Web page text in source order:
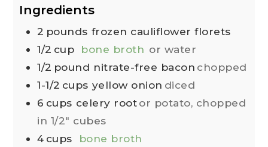
Ingredients
2 pounds frozen cauliflower florets
1/2 cup bone broth or water
1/2 pound nitrate-free bacon chopped
1-1/2 cups yellow onion diced
6 cups celery rootor potato, chopped
in 1/2" cubes
4 cups
bone broth